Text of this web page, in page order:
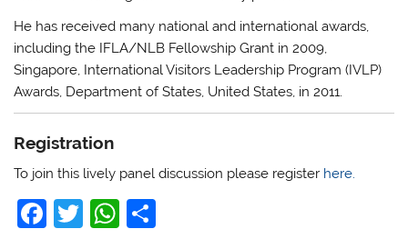
He has received many national and international awards,
including the IFLA/NLB Fellowship Grant in 2009,
Singapore, International Visitors Leadership Program (IVLP)
Awards, Department of States, United States, in 2011.
Registration
To join this lively panel discussion please register here.
F
T
W